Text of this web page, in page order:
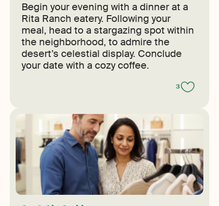
Begin your evening with a dinner at a
Rita Ranch eatery. Following your
meal, head to a stargazing spot within
the neighborhood, to admire the
desert’s celestial display. Conclude
your date with a cozy coffee.
3